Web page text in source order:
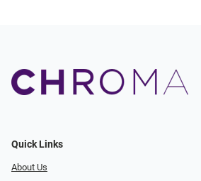
Quick Links
About Us